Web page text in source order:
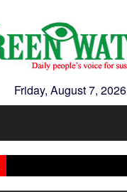
Friday, August 7, 2026